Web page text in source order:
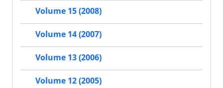
Volume 15 (2008)
Volume 14 (2007)
Volume 13 (2006)
Volume 12 (2005)